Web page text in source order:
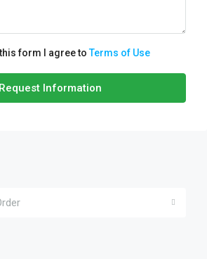
form I agree toTerms of Use
Request Information